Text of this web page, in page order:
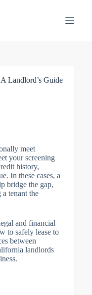
Landlord’s Guide
meet
your screening
history,
In these cases, a
bridge the gap,
tenant the
and financial
to safely lease to
between
landlords